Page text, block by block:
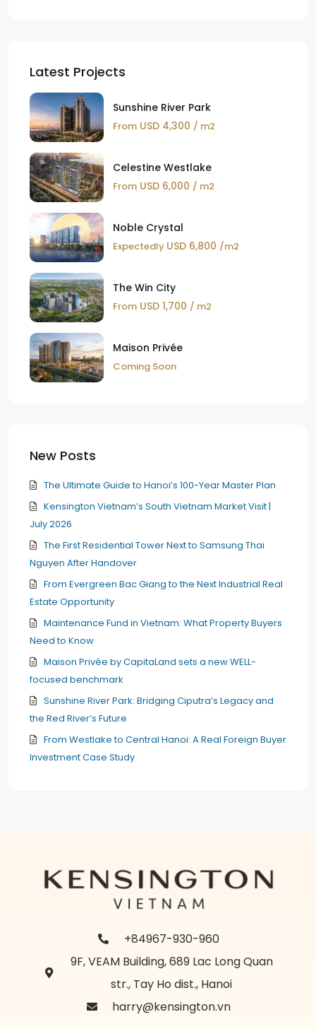
Latest Projects
Sunshine River Park
From USD 4,300 / m2
Celestine Westlake
From USD 6,000 / m2
Noble Crystal
Expectedly USD 6,800 /m2
The Win City
From USD 1,700 / m2
Maison Privée
Coming Soon
New Posts
The Ultimate Guide to Hanoi’s 100-Year Master Plan
Kensington Vietnam’s South Vietnam Market Visit |
July 2026
The First Residential Tower Next to Samsung Thai
Nguyen After Handover
From Evergreen Bac Giang to the Next Industrial Real
Estate Opportunity
Maintenance Fund in Vietnam: What Property Buyers
Need to Know
Maison Privée by CapitaLand sets a new WELL-
focused benchmark
Sunshine River Park: Bridging Ciputra’s Legacy and
the Red River’s Future
From Westlake to Central Hanoi: A Real Foreign Buyer
Investment Case Study
+84967-930-960
9F, VEAM Building, 689 Lac Long Quan
str., Tay Ho dist., Hanoi
harry@kensington.vn